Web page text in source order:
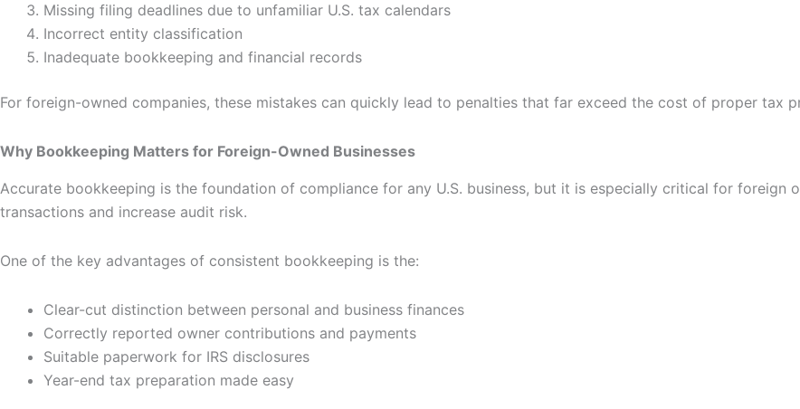
Missing filing deadlines due to unfamiliar U.S. tax calendars
Incorrect entity classification
Inadequate bookkeeping and financial records
For foreign-owned companies, these mistakes can quickly lead to penalties that far exceed the cost of proper tax
Why Bookkeeping Matters for Foreign-Owned Businesses
Accurate bookkeeping is the foundation of compliance for any U.S. business, but it is especially critical for
transactions and increase audit risk.
One of the key advantages of consistent bookkeeping is the:
Clear-cut distinction between personal and business finances
Correctly reported owner contributions and payments
Suitable paperwork for IRS disclosures
Year-end tax preparation made easy